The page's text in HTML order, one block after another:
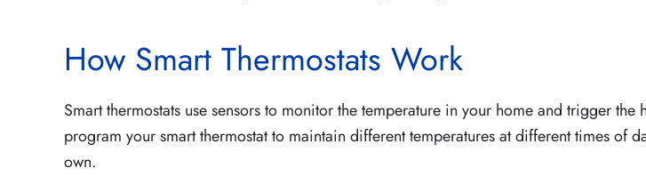
How Smart Thermostats Work
Smart thermostats use sensors to monitor the temperature in your home and trigger
program your smart thermostat to maintain different temperatures at different times of
own.